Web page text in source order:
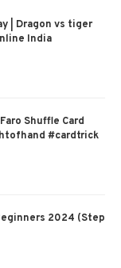
| Dragon vs tiger
India
Shuffle Card
#cardtrick
2024 (Step